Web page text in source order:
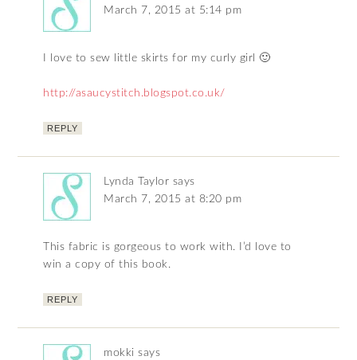
March 7, 2015 at 5:14 pm
I love to sew little skirts for my curly girl 🙂
http://asaucystitch.blogspot.co.uk/
REPLY
Lynda Taylor says
March 7, 2015 at 8:20 pm
This fabric is gorgeous to work with. I’d love to
win a copy of this book.
REPLY
mokki says